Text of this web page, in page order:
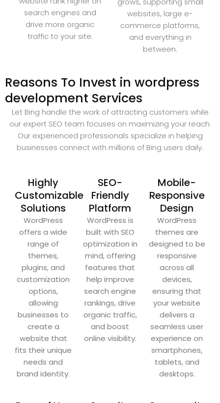
search engines and
drive more organic
traffic to your site.
websites, large e-
commerce platforms,
and everything in
between.
Reasons To Invest in wordpress
development Services
Let Bing handle the work of attracting customers while
our expert SEO team focuses on maximizing your reach.
Our experienced professionals specialize in helping
businesses connect with millions of Bing users daily.
Highly
Customizable
Solutions
WordPress
offers a wide
range of
themes,
plugins, and
customization
options,
allowing
businesses to
create a
website that
fits their unique
needs and
brand identity.
SEO-
Friendly
Platform
WordPress is
built with SEO
optimization in
mind, offering
features that
help improve
search engine
rankings, drive
organic traffic,
and boost
online visibility.
Mobile-
Responsive
Design
WordPress
themes are
designed to be
responsive
across all
devices,
ensuring that
your website
delivers a
seamless user
experience on
smartphones,
tablets, and
desktops.